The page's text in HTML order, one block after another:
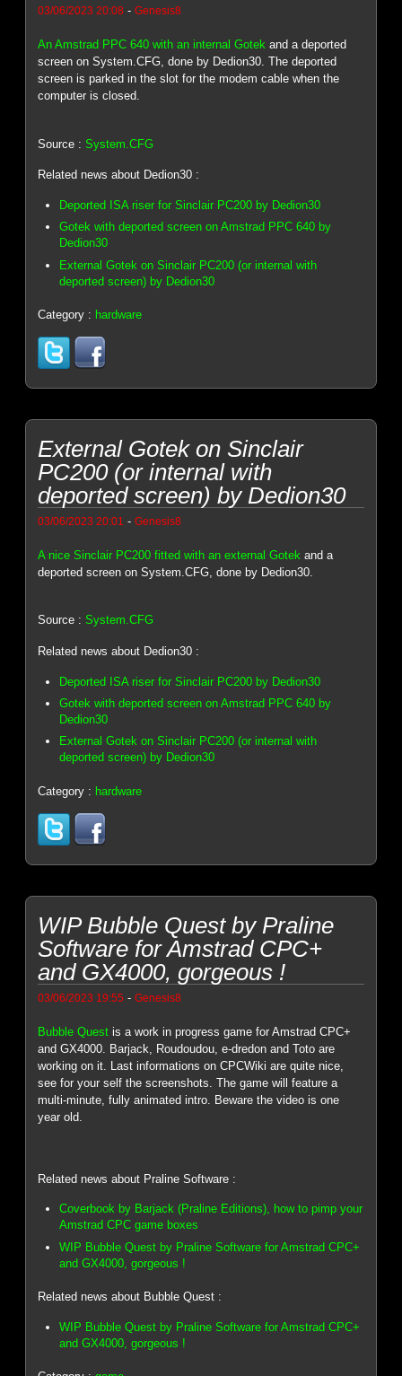
03/06/2023 20:08 -Genesis8
An Amstrad PPC 640 with an internal Gotek and a deported
screen on System.CFG, done by Dedion30. The deported
screen is parked in the slot for the modem cable when the
computer is closed.
Source :System.CFG
Related news about Dedion30 :
Deported ISA riser for Sinclair PC200 by Dedion30
Gotek with deported screen on Amstrad PPC 640 by
Dedion30
External Gotek on Sinclair PC200 (or internal with
deported screen) by Dedion30
Category : hardware
External Gotek on Sinclair
PC200 (or internal with
deported screen) by Dedion30
03/06/2023 20:01 -Genesis8
A nice Sinclair PC200 fitted with an external Gotek and a
deported screen on System.CFG, done by Dedion30.
Source :System.CFG
Related news about Dedion30 :
Deported ISA riser for Sinclair PC200 by Dedion30
Gotek with deported screen on Amstrad PPC 640 by
Dedion30
External Gotek on Sinclair PC200 (or internal with
deported screen) by Dedion30
Category : hardware
WIP Bubble Quest by Praline
Software for Amstrad CPC+
and GX4000, gorgeous !
03/06/2023 19:55 -Genesis8
Bubble Quest is a work in progress game for Amstrad CPC+
and GX4000. Barjack, Roudoudou, e-dredon and Toto are
working on it. Last informations on CPCWiki are quite nice,
see for your self the screenshots. The game will feature a
multi-minute, fully animated intro. Beware the video is one
year old.
Related news about Praline Software :
Coverbook by Barjack (Praline Editions), how to pimp your
Amstrad CPC game boxes
WIP Bubble Quest by Praline Software for Amstrad CPC+
and GX4000, gorgeous !
Related news about Bubble Quest :
WIP Bubble Quest by Praline Software for Amstrad CPC+
and GX4000, gorgeous !